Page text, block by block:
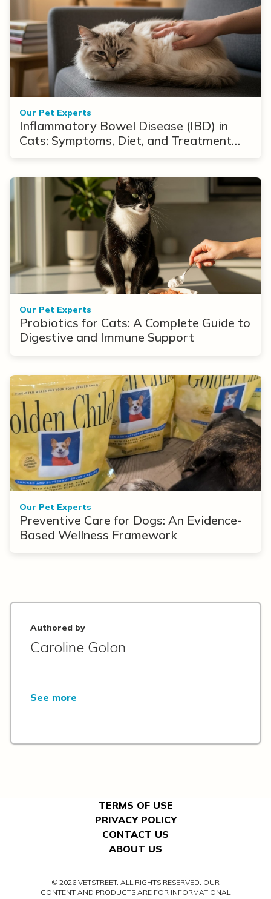
Our Pet Experts
Inflammatory Bowel Disease (IBD) in
Cats: Symptoms, Diet, and Treatment
Our Pet Experts
Probiotics for Cats: A Complete Guide to
Digestive and Immune Support
Our Pet Experts
Preventive Care for Dogs: An Evidence-
Based Wellness Framework
Authored by
Caroline Golon
See more
TERMS OF USE
PRIVACY POLICY
CONTACT US
ABOUT US
© 2026 VETSTREET. ALL RIGHTS RESERVED. OUR
CONTENT AND PRODUCTS ARE FOR INFORMATIONAL